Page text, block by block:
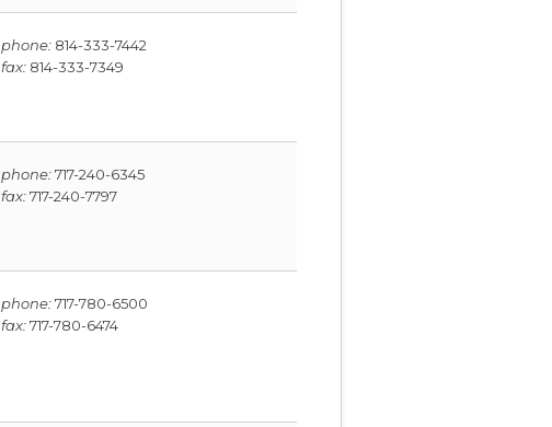
phone:814-333-7442
fax:814-333-7349
phone:717-240-6345
fax:717-240-7797
phone:717-780-6500
fax:717-780-6474